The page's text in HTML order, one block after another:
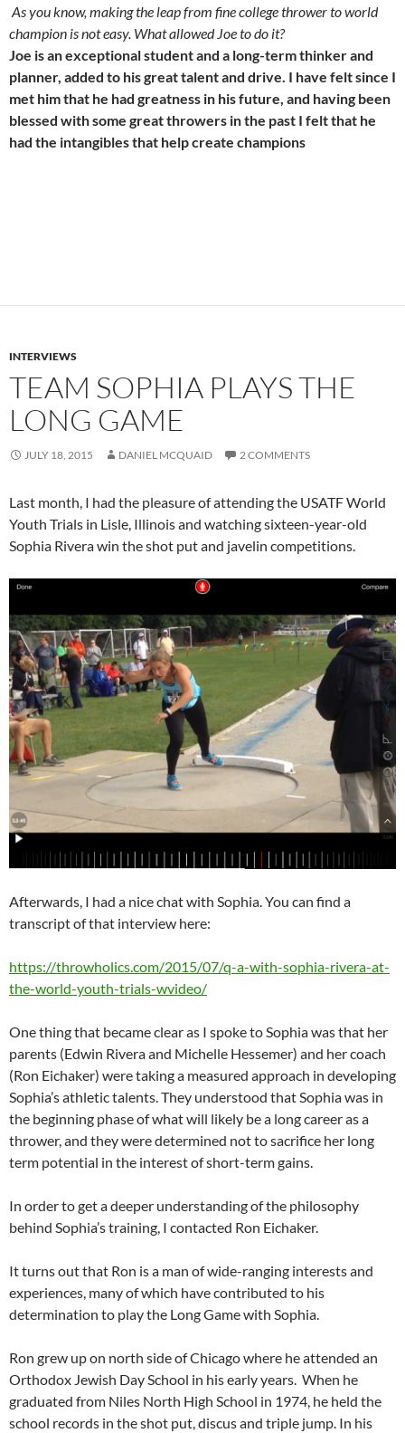
As you know, making the leap from fine college thrower to world
champion is not easy. What allowed Joe to do it?
Joe is an exceptional student and a long-term thinker and
planner, added to his great talent and drive. I have felt since I
met him that he had greatness in his future, and having been
blessed with some great throwers in the past I felt that he
had the intangibles that help create champions
INTERVIEWS
TEAM SOPHIA PLAYS THE
LONG GAME
JULY 18, 2015 DANIEL MCQUAID 2 COMMENTS
Last month, I had the pleasure of attending the USATF World
Youth Trials in Lisle, Illinois and watching sixteen-year-old
Sophia Rivera win the shot put and javelin competitions.
Afterwards, I had a nice chat with Sophia. You can find a
transcript of that interview here:
https://throwholics.com/2015/07/q-a-with-sophia-rivera-at-
the-world-youth-trials-wvideo/
One thing that became clear as I spoke to Sophia was that her
parents (Edwin Rivera and Michelle Hessemer) and her coach
(Ron Eichaker) were taking a measured approach in developing
Sophia’s athletic talents. They understood that Sophia was in
the beginning phase of what will likely be a long career as a
thrower, and they were determined not to sacrifice her long
term potential in the interest of short-term gains.
In order to get a deeper understanding of the philosophy
behind Sophia’s training, I contacted Ron Eichaker.
It turns out that Ron is a man of wide-ranging interests and
experiences, many of which have contributed to his
determination to play the Long Game with Sophia.
Ron grew up on north side of Chicago where he attended an
Orthodox Jewish Day School in his early years. When he
graduated from Niles North High School in 1974, he held the
school records in the shot put, discus and triple jump. In his